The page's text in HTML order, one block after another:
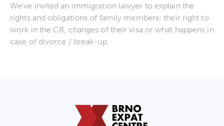
We’ve invited an immigration lawyer to explain the
rights and obligations of family members: their right to
work in the CR, changes of their visa or what happens in
case of divorce / break-up.